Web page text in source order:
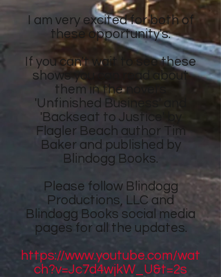
I am very excited for both of
these opportunity's.
If you can't wait to see these
showsyou can read about
them in the novel's
'Unfinished Business' and
'Backseat to Justice' by
Flagler Beach author Tim
Baker and published by
Blindogg Books.
Please followBlindogg
Productions, LLC and
Blindogg Books social media
pages for all the updates.
https://www.youtube.com/wat
ch?v=Jc7d4wjkW_U&t=2s